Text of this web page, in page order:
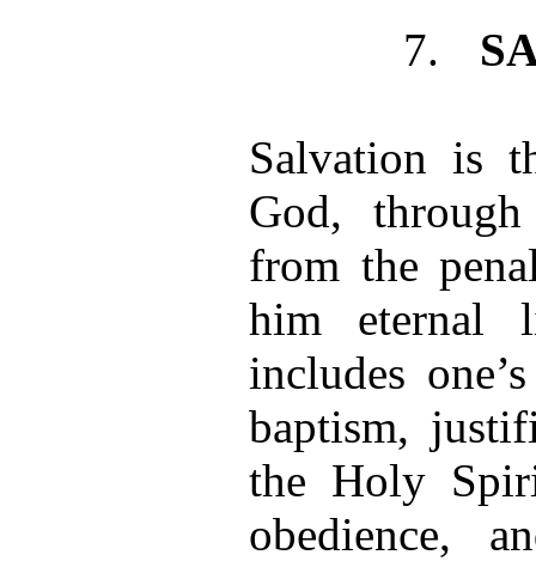
7.
Salvation is
God,
from the
him eternal
includes
baptism,
the Holy
obedience,